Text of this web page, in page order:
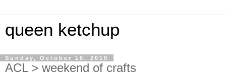
queen ketchup
Sunday, October 10, 2010
ACL > weekend of crafts